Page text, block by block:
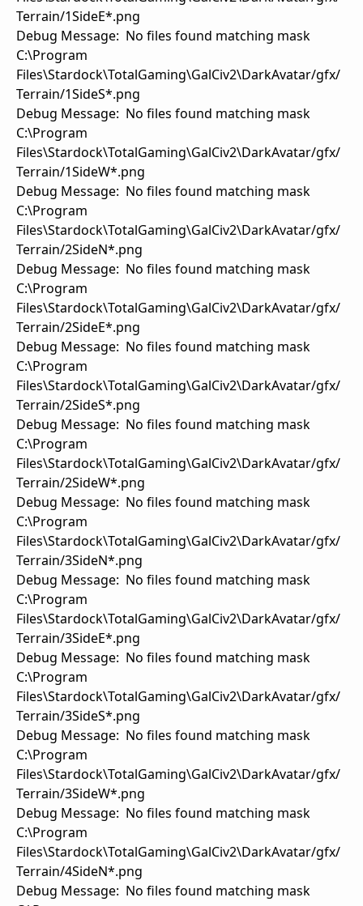
Terrain/1SideE*.png
Debug Message: No files found matching mask
C:\Program
Files\Stardock\TotalGaming\GalCiv2\DarkAvatar/gfx/
Terrain/1SideS*.png
Debug Message: No files found matching mask
C:\Program
Files\Stardock\TotalGaming\GalCiv2\DarkAvatar/gfx/
Terrain/1SideW*.png
Debug Message: No files found matching mask
C:\Program
Files\Stardock\TotalGaming\GalCiv2\DarkAvatar/gfx/
Terrain/2SideN*.png
Debug Message: No files found matching mask
C:\Program
Files\Stardock\TotalGaming\GalCiv2\DarkAvatar/gfx/
Terrain/2SideE*.png
Debug Message: No files found matching mask
C:\Program
Files\Stardock\TotalGaming\GalCiv2\DarkAvatar/gfx/
Terrain/2SideS*.png
Debug Message: No files found matching mask
C:\Program
Files\Stardock\TotalGaming\GalCiv2\DarkAvatar/gfx/
Terrain/2SideW*.png
Debug Message: No files found matching mask
C:\Program
Files\Stardock\TotalGaming\GalCiv2\DarkAvatar/gfx/
Terrain/3SideN*.png
Debug Message: No files found matching mask
C:\Program
Files\Stardock\TotalGaming\GalCiv2\DarkAvatar/gfx/
Terrain/3SideE*.png
Debug Message: No files found matching mask
C:\Program
Files\Stardock\TotalGaming\GalCiv2\DarkAvatar/gfx/
Terrain/3SideS*.png
Debug Message: No files found matching mask
C:\Program
Files\Stardock\TotalGaming\GalCiv2\DarkAvatar/gfx/
Terrain/3SideW*.png
Debug Message: No files found matching mask
C:\Program
Files\Stardock\TotalGaming\GalCiv2\DarkAvatar/gfx/
Terrain/4SideN*.png
Debug Message: No files found matching mask